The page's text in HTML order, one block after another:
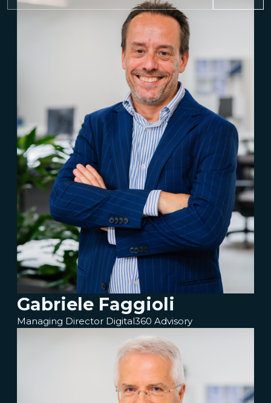
Gabriele Faggioli
Managing Director Digital360 Advisory